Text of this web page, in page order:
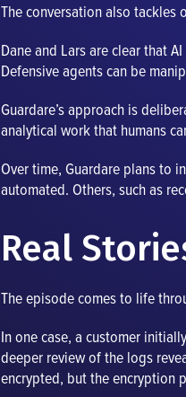
The conversation also tackles
Dane and Lars are clear that
Defensive agents can be
Guardare’s approach is
analytical work that humans
Over time, Guardare plans to
automated. Others, such as
Real
The episode comes to life
In one case, a customer
deeper review of the logs
encrypted, but the encryption